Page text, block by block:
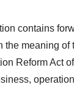
contains
the meaning of
Reform Act